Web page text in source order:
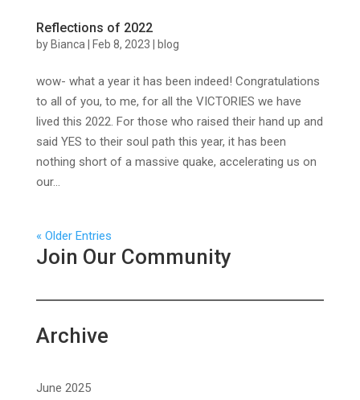
Reflections of 2022
by Bianca Feb 8, 2023 blog
wow- what a year it has been indeed! Congratulations
to all of you, to me, for all the VICTORIES we have
lived this 2022. For those who raised their hand up and
said YES to their soul path this year, it has been
nothing short of a massive quake, accelerating us on
our...
« Older Entries
Join Our Community
Archive
June 2025